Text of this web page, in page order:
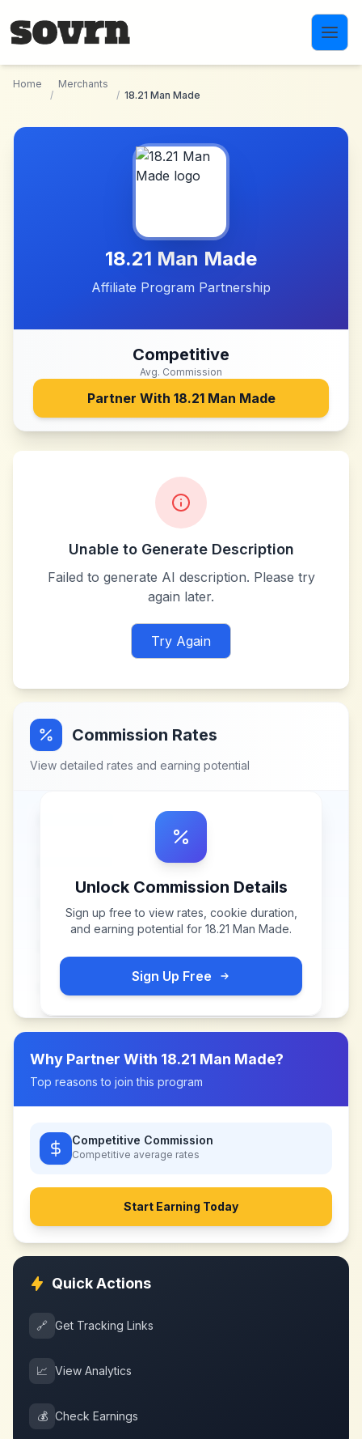
Home
/
Merchants
/ 18.21 Man Made
18.21 Man Made
Affiliate Program Partnership
Competitive
Avg. Commission
Partner With 18.21 Man Made
Unable to Generate Description
Failed to generate AI description. Please try
again later.
Try Again
Commission Rates
View detailed rates and earning potential
Unlock Commission Details
Sign up free to view rates, cookie duration,
and earning potential for 18.21 Man Made.
Sign Up Free
Why Partner With 18.21 Man Made?
Top reasons to join this program
Competitive Commission
Competitive average rates
Start Earning Today
Quick Actions
🔗 Get Tracking Links
📈 View Analytics
💰 Check Earnings